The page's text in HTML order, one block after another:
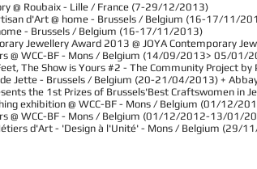
@ Roubaix - Lille / France (7-29/12/2013)
d'Art @ home - Brussels / Belgium (16-17/11/
- Brussels / Belgium (16-17/11/2013)
Jewellery Award 2013 @ JOYA Contemporary
@ WCC-BF - Mons / Belgium (14/09/2013> 05/01/
The Show is Yours #2 - The Community Project by
de Jette - Brussels / Belgium (20-21/04/2013) +
the 1st Prizes of Brussels'Best Craftswomen
exhibition @ WCC-BF - Mons / Belgium (01/12/
@ WCC-BF - Mons / Belgium (01/12/2012-13/01/
d'Art - 'Design à l'Unité' - Mons / Belgium